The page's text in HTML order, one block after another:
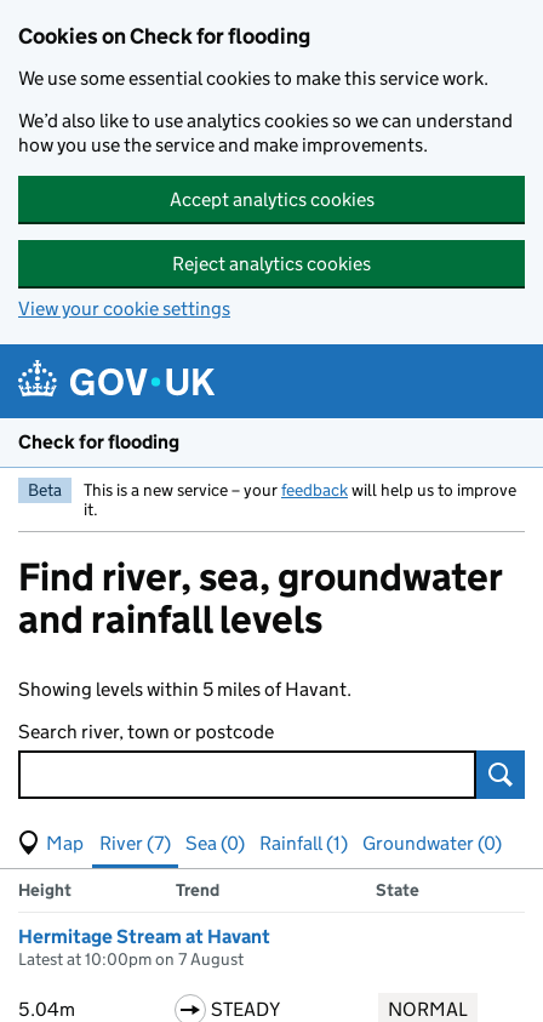
Cookies on Check for flooding
We use some essential cookies to make this service work.
We’d also like to use analytics cookies so we can understand
how you use the service and make improvements.
Accept analytics cookies
Reject analytics cookies
View your cookie settings
Check for flooding
Beta This is a new service – yourfeedbackwill help us to improve
it.
Find river, sea, groundwater
and rainfall levels
Showing levels within 5 miles of Havant.
Search river, town or postcode
View map of levels
(Visual only)
River (7) Sea (0) Rainfall (1)
Groundwater (0)
Results for , showing
river
Measuring station
Height Trend State
Hermitage Stream at Havant
Latest at 10:00pm on 7 August
5.04m STEADY NORMAL